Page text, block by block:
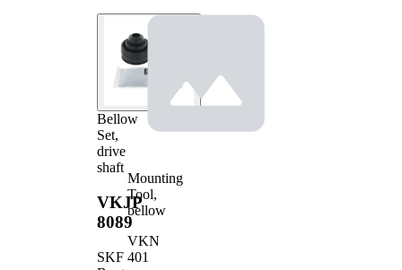
Bellow
Set,
drive
shaft
VKJP
8089
SKF
Mounting
Tool,
bellow
VKN
401